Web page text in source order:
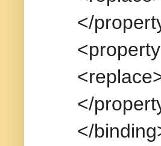
</
</
</